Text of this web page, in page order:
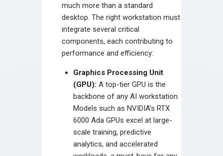
much more than a standard
desktop. The right workstation must
integrate several critical
components, each contributing to
performance and efficiency:
Graphics Processing Unit
(GPU): A top-tier GPU is the
backbone of any AI workstation.
Models such as NVIDIA’s RTX
6000 Ada GPUs excel at large-
scale training, predictive
analytics, and accelerated